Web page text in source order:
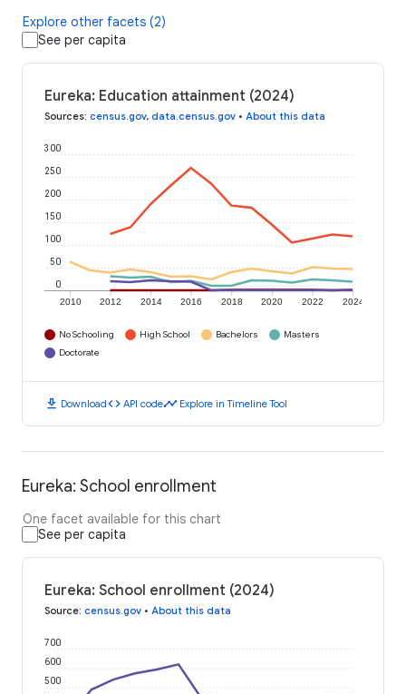
Explore other facets (2)
See per capita
Eureka: Education attainment (2024)
Sources: census.gov, data.census.gov • About this data
2010 2012 2014 2016 2018 2020 2022 2024
0
50
100
150
200
250
300
No Schooling High School Bachelors
Masters
Doctorate
download Downloadcode API codetimeline Explore in Timeline Tool
Eureka: School enrollment
One facet available for this chart
See per capita
Eureka: School enrollment (2024)
Source: census.gov • About this data
500
600
700